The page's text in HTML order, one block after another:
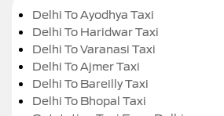
Delhi To Ayodhya Taxi
Delhi To Haridwar Taxi
Delhi To Varanasi Taxi
Delhi To Ajmer Taxi
Delhi To Bareilly Taxi
Delhi To Bhopal Taxi